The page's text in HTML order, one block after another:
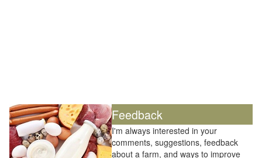
Feedback
I'm always interested in your
comments, suggestions, feedback
about a farm, and ways to improve